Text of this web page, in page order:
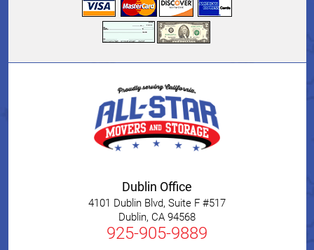
Dublin Office
4101 Dublin Blvd, Suite F #517
Dublin, CA 94568
925-905-9889